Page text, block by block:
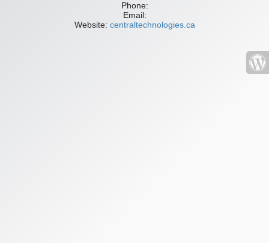
Phone:
Email:
Website: centraltechnologies.ca